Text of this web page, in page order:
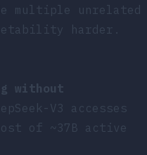
multiple unrelated
harder.
without
V3 accesses
of ~37B active